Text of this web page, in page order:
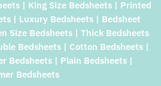
| King Size Bedsheets | Printed
| Luxury Bedsheets | Bedsheet
Size Bedsheets | Thick Bedsheets
Bedsheets | Cotton Bedsheets |
Bedsheets | Plain Bedsheets |
Bedsheets